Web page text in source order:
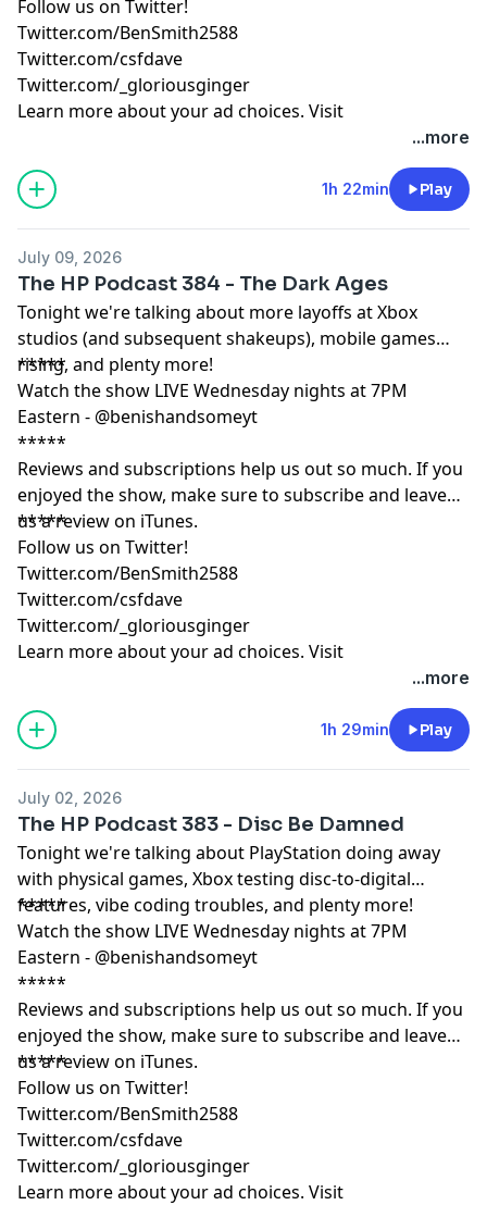
Follow us on Twitter!
Twitter.com/BenSmith2588
Twitter.com/csfdave
Twitter.com/_gloriousginger
Learn more about your ad choices. Visit
...more
1h 22min Play
July 09, 2026
The HP Podcast 384 - The Dark Ages
Tonight we're talking about more layoffs at Xbox
studios (and subsequent shakeups), mobile games
rising, and plenty more!
*****
Watch the show LIVE Wednesday nights at 7PM
Eastern - @benishandsomeyt
*****
Reviews and subscriptions help us out so much. If you
enjoyed the show, make sure to subscribe and leave
us a review on iTunes.
*****
Follow us on Twitter!
Twitter.com/BenSmith2588
Twitter.com/csfdave
Twitter.com/_gloriousginger
Learn more about your ad choices. Visit
...more
1h 29min Play
July 02, 2026
The HP Podcast 383 - Disc Be Damned
Tonight we're talking about PlayStation doing away
with physical games, Xbox testing disc-to-digital
features, vibe coding troubles, and plenty more!
*****
Watch the show LIVE Wednesday nights at 7PM
Eastern - @benishandsomeyt
*****
Reviews and subscriptions help us out so much. If you
enjoyed the show, make sure to subscribe and leave
us a review on iTunes.
*****
Follow us on Twitter!
Twitter.com/BenSmith2588
Twitter.com/csfdave
Twitter.com/_gloriousginger
Learn more about your ad choices. Visit